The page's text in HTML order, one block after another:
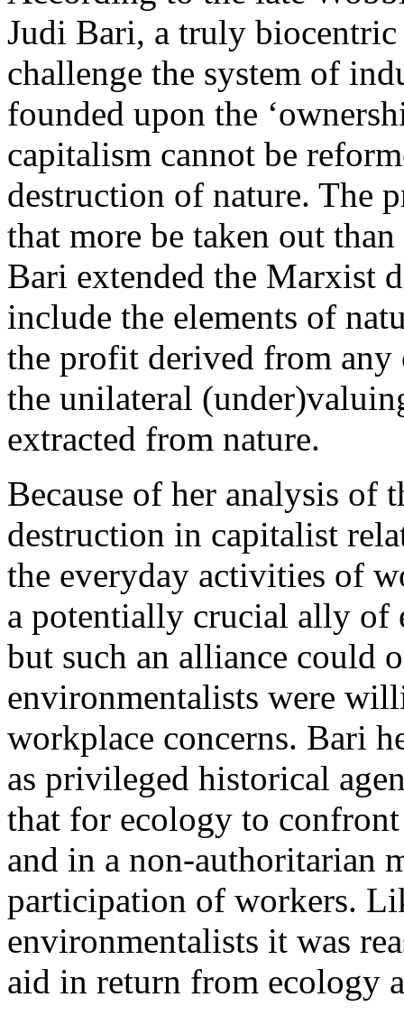
Judi Bari, a truly
challenge the system of
founded upon the
capitalism cannot be
destruction of nature. The
that more be taken out
Bari extended the Marxist
include the elements of
the profit derived from
the unilateral
extracted from nature.
Because of her analysis of
destruction in capitalist
the everyday activities of
a potentially crucial ally of
but such an alliance could
environmentalists were
workplace concerns. Bari
as privileged historical
that for ecology to
and in a non-authoritarian
participation of workers.
environmentalists it was
aid in return from ecology